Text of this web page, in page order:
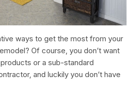
ways to get the most from your
Of course, you don’t want
or a sub-standard
and luckily you don’t have